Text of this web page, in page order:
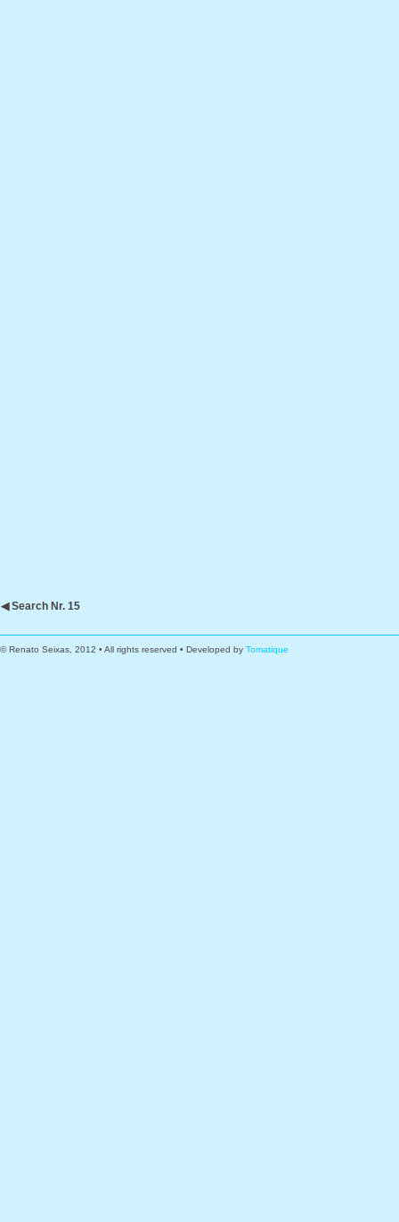
◀ Search Nr. 15
© Renato Seixas, 2012 • All rights reserved • Developed by Tomatique